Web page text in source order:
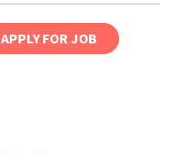
APPLY FOR JOB